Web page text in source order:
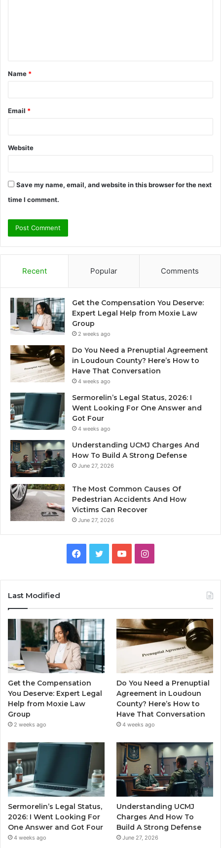
t
*
Name *
Email *
Website
Save my name, email, and website in this browser for the next
time I comment.
Recent Popular Comments
Get the Compensation You Deserve:
Expert Legal Help from Moxie Law
Group
2 weeks ago
Do You Need a Prenuptial Agreement
in Loudoun County? Here’s How to
Have That Conversation
4 weeks ago
Sermorelin’s Legal Status, 2026: I
Went Looking For One Answer and
Got Four
4 weeks ago
Understanding UCMJ Charges And
How To Build A Strong Defense
June 27, 2026
The Most Common Causes Of
Pedestrian Accidents And How
Victims Can Recover
June 27, 2026
Facebook
TwitterYouTubeInstagram
Last Modified
Get the Compensation
You Deserve: Expert Legal
Help from Moxie Law
Group
2 weeks ago
Do You Need a Prenuptial
Agreement in Loudoun
County? Here’s How to
Have That Conversation
4 weeks ago
Sermorelin’s Legal Status,
2026: I Went Looking For
One Answer and Got Four
4 weeks ago
Understanding UCMJ
Charges And How To
Build A Strong Defense
June 27, 2026